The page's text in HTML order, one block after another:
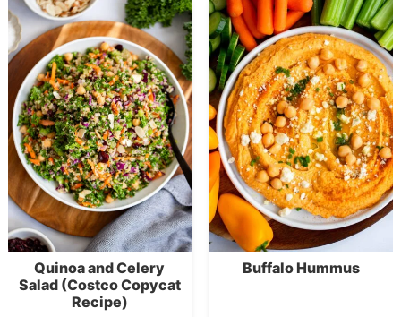
Quinoa and Celery
Salad (Costco Copycat
Recipe)
Buffalo Hummus